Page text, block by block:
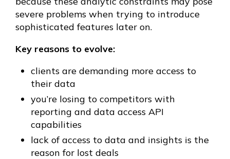
severe problems when trying to introduce
sophisticated features later on.
Key reasons to evolve:
clients are demanding more access to
their data
you’re losing to competitors with
reporting and data access API
capabilities
lack of access to data and insights is the
reason for lost deals